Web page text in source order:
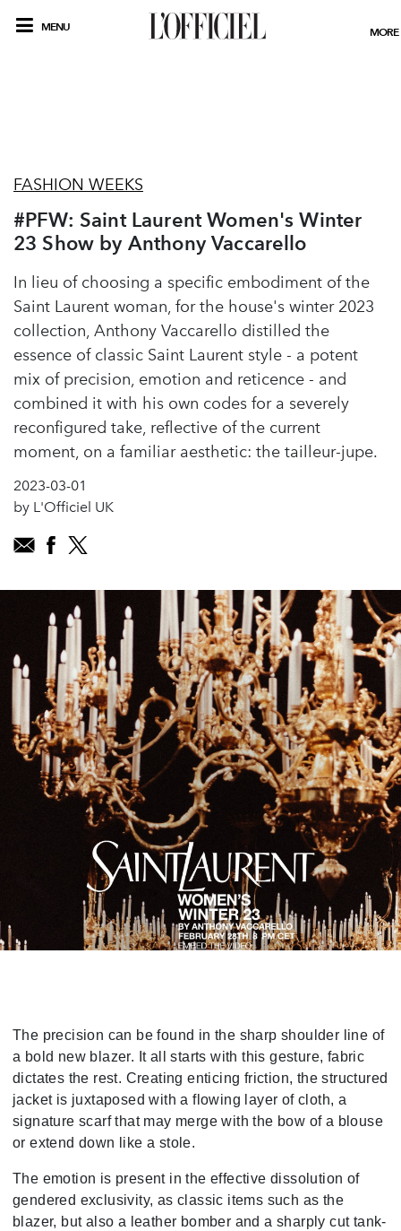
MENU MORE
FASHION WEEKS
#PFW: Saint Laurent Women's Winter
23 Show by Anthony Vaccarello
In lieu of choosing a specific embodiment of the
Saint Laurent woman, for the house's winter 2023
collection, Anthony Vaccarello distilled the
essence of classic Saint Laurent style - a potent
mix of precision, emotion and reticence - and
combined it with his own codes for a severely
reconfigured take, reflective of the current
moment, on a familiar aesthetic: the tailleur-jupe.
2023-03-01
by L'Officiel UK
The precision can be found in the sharp shoulder line of
a bold new blazer. It all starts with this gesture, fabric
dictates the rest. Creating enticing friction, the structured
jacket is juxtaposed with a flowing layer of cloth, a
signature scarf that may merge with the bow of a blouse
or extend down like a stole.
The emotion is present in the effective dissolution of
gendered exclusivity, as classic items such as the
blazer, but also a leather bomber and a sharply cut tank-